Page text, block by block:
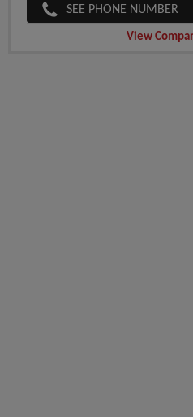
SEE PHONE NUMBER
View